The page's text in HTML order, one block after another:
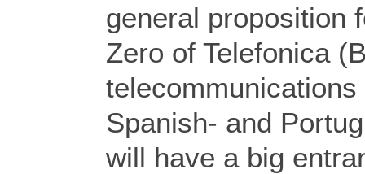
general proposition
Zero of Telefonica
Spanish- and
will have a big